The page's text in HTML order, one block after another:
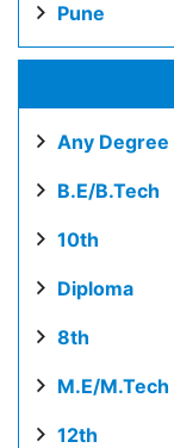
Pune
Any Degree
B.E/B.Tech
10th
Diploma
8th
M.E/M.Tech
12th